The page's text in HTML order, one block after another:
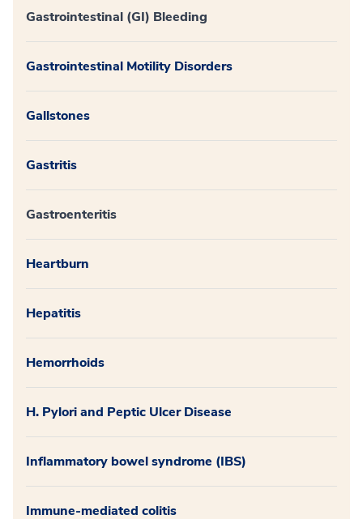
Gastrointestinal (GI) Bleeding
Gastrointestinal Motility Disorders
Gallstones
Gastritis
Gastroenteritis
Heartburn
Hepatitis
Hemorrhoids
H. Pylori and Peptic Ulcer Disease
Inflammatory bowel syndrome (IBS)
Immune-mediated colitis